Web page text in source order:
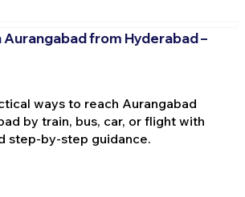
Aurangabad from Hyderabad –
ways to reach Aurangabad
by train, bus, car, or flight with
step-by-step guidance.